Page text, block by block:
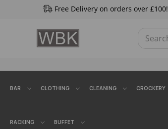
Free Delivery on orders over £100!
BAR CLOTHING CLEANING CROCKERY
RACKING BUFFET